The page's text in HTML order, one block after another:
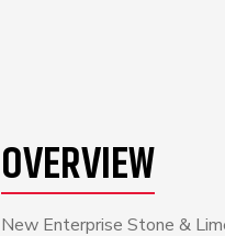
OVERVIEW
New Enterprise Stone &